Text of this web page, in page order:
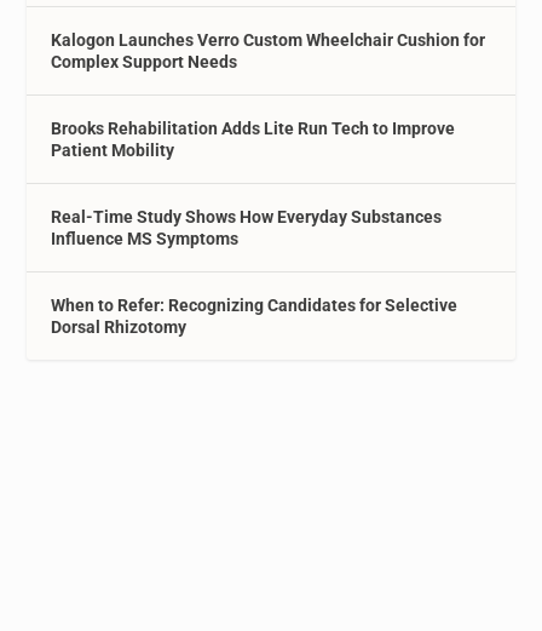
Kalogon Launches Verro Custom Wheelchair Cushion for
Complex Support Needs
Brooks Rehabilitation Adds Lite Run Tech to Improve
Patient Mobility
Real-Time Study Shows How Everyday Substances
Influence MS Symptoms
When to Refer: Recognizing Candidates for Selective
Dorsal Rhizotomy